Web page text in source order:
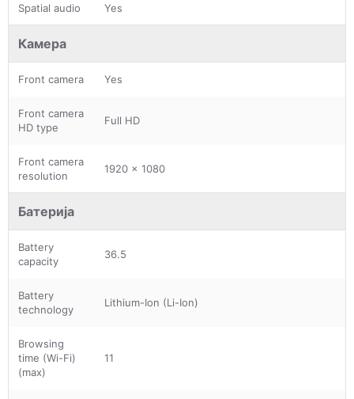
Spatial audio Yes
Камера
Front camera Yes
Front camera
HD type
Full HD
Front camera
resolution
1920 x 1080
Батерија
Battery
capacity
36.5
Battery
technology
Lithium-Ion (Li-Ion)
Browsing
time (Wi-Fi)
(max)
11